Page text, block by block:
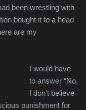
been wrestling with
bought it to a head
are my
I would have
to answer “No,
I don't believe
punishment for